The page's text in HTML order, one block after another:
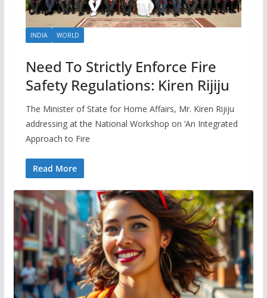
INDIA WORLD
Need To Strictly Enforce Fire
Safety Regulations: Kiren Rijiju
The Minister of State for Home Affairs, Mr. Kiren Rijiju
addressing at the National Workshop on ‘An Integrated
Approach to Fire
Read More